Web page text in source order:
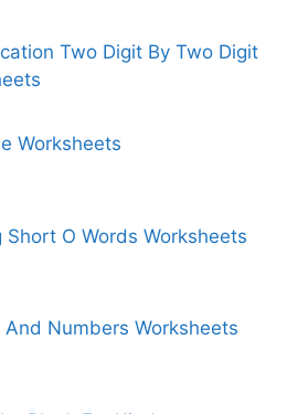
Two Digit By Two Digit
Worksheets
Short O Words Worksheets
Numbers Worksheets